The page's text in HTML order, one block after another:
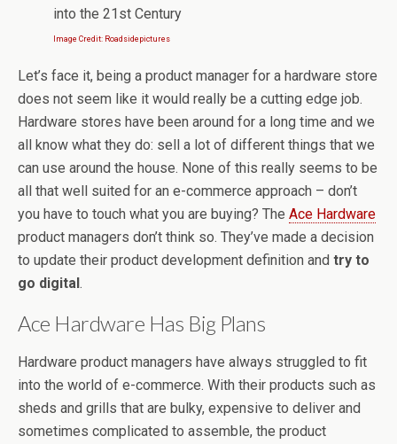
into the 21st Century
Image Credit: Roadsidepictures
Let’s face it, being a product manager for a hardware store
does not seem like it would really be a cutting edge job.
Hardware stores have been around for a long time and we
all know what they do: sell a lot of different things that we
can use around the house. None of this really seems to be
all that well suited for an e-commerce approach – don’t
you have to touch what you are buying? The Ace Hardware
product managers don’t think so. They’ve made a decision
to update their product development definition and try to
go digital.
Ace Hardware Has Big Plans
Hardware product managers have always struggled to fit
into the world of e-commerce. With their products such as
sheds and grills that are bulky, expensive to deliver and
sometimes complicated to assemble, the product